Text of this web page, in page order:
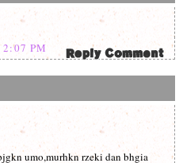
PM
umo,murhkn rzeki dan bhgia